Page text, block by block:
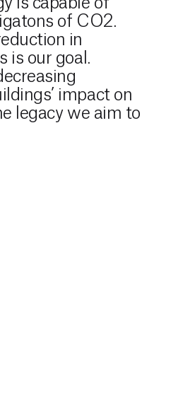
of CO2.
in
is our goal.
impact on
legacy we aim to